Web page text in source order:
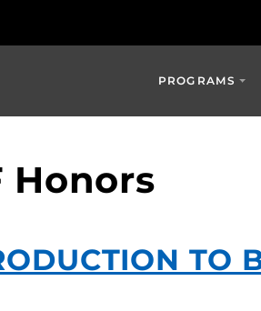
PROGRAMS
Honors
TO